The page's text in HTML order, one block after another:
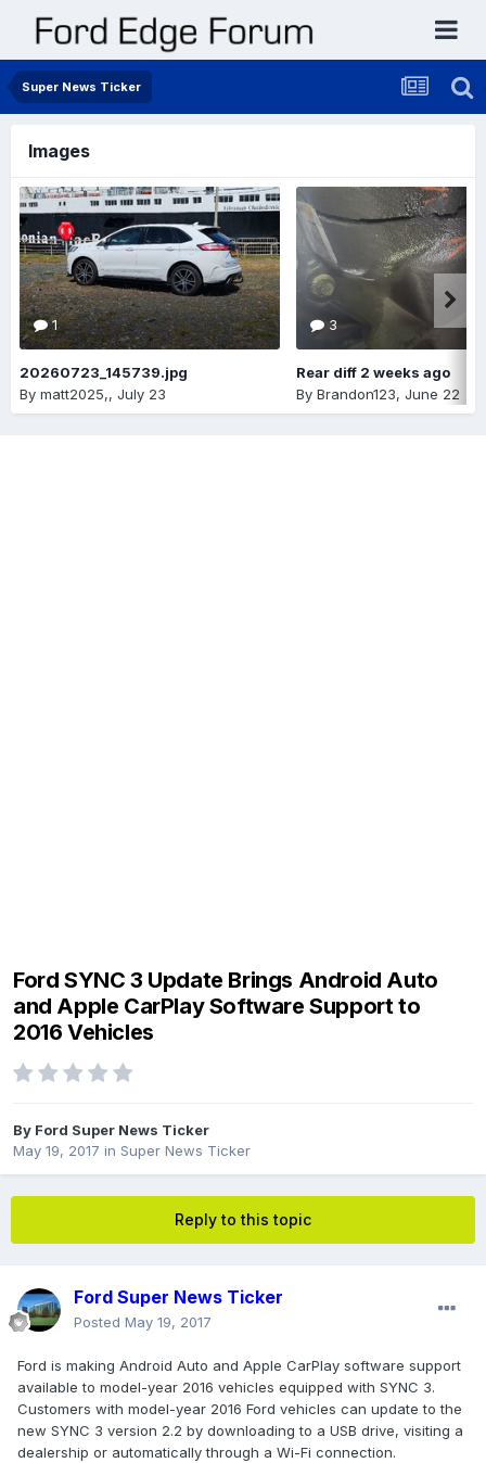
Super News Ticker
Images
1
20260723_145739.jpg
By matt2025,, July 23
3
Rear diff 2 weeks ago
By Brandon123, June 22
Ford SYNC 3 Update Brings Android Auto
and Apple CarPlay Software Support to
2016 Vehicles
By Ford Super News Ticker
May 19, 2017 in Super News Ticker
Reply to this topic
Ford Super News Ticker
Posted May 19, 2017
Ford is making Android Auto and Apple CarPlay software support
available to model-year 2016 vehicles equipped with SYNC 3.
Customers with model-year 2016 Ford vehicles can update to the
new SYNC 3 version 2.2 by downloading to a USB drive, visiting a
dealership or automatically through a Wi-Fi connection.